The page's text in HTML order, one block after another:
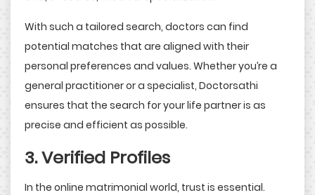
With such a tailored search, doctors can find
potential matches that are aligned with their
personal preferences and values. Whether you’re a
general practitioner or a specialist, Doctorsathi
ensures that the search for your life partner is as
precise and efficient as possible.
3. Verified Profiles
In the online matrimonial world, trust is essential.